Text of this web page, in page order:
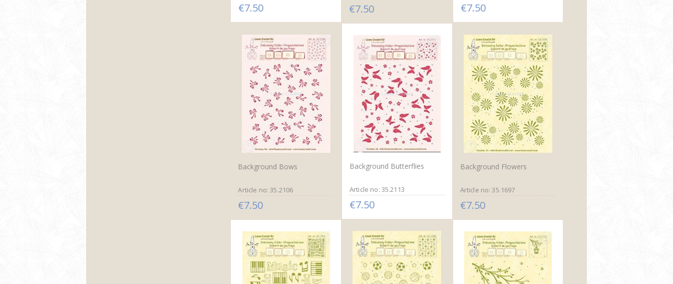
€7.50 €7.50 €7.50
Background Bows
Article no: 35.2106
€7.50
Background Butterflies
Article no: 35.2113
€7.50
Background Flowers
Article no: 35.1697
€7.50